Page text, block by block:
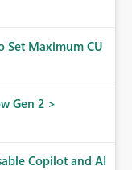
Set Maximum CU
Gen 2 >
Copilot and AI